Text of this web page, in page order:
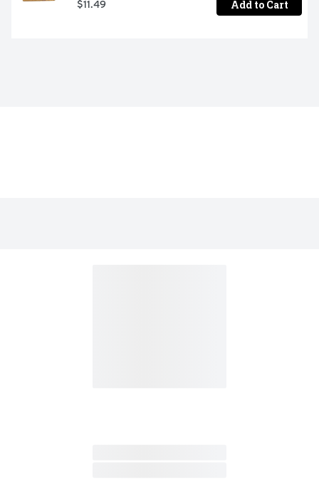
$11.49 Add to Cart